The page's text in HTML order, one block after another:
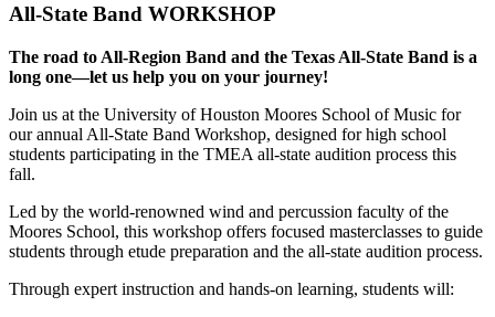
All-State Band WORKSHOP
The road to All-Region Band and the Texas All-State Band is a
long one—let us help you on your journey!
Join us at the University of Houston Moores School of Music for
our annual All-State Band Workshop, designed for high school
students participating in the TMEA all-state audition process this
fall.
Led by the world-renowned wind and percussion faculty of the
Moores School, this workshop offers focused masterclasses to guide
students through etude preparation and the all-state audition process.
Through expert instruction and hands-on learning, students will: